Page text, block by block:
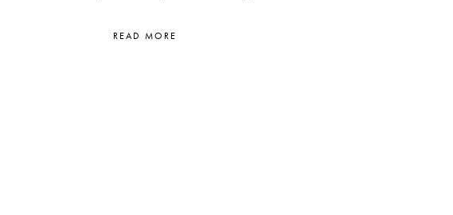
READ MORE